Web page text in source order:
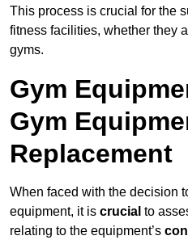
This process is crucial for the
fitness facilities, whether they
gyms.
Gym
Gym
Replacement
When faced with the decision
equipment, it is crucial to
relating to the equipment’s